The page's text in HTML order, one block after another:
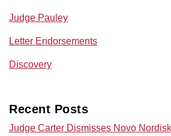
Judge Pauley
Letter Endorsements
Discovery
Recent Posts
Judge Carter Dismisses Novo